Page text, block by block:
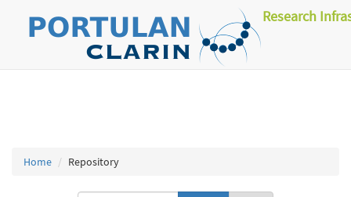
Research
Home Repository